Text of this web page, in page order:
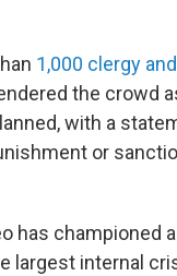
1,000 clergy
the crowd
with a
or
has championed
largest internal